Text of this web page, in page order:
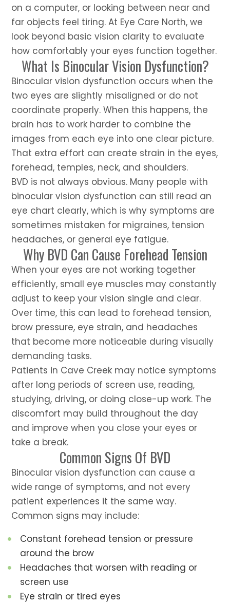
on a computer, or looking between near and
far objects feel tiring. At Eye Care North, we
look beyond basic vision clarity to evaluate
how comfortably your eyes function together.
What Is Binocular Vision Dysfunction?
Binocular vision dysfunction occurs when the
two eyes are slightly misaligned or do not
coordinate properly. When this happens, the
brain has to work harder to combine the
images from each eye into one clear picture.
That extra effort can create strain in the eyes,
forehead, temples, neck, and shoulders.
BVD is not always obvious. Many people with
binocular vision dysfunction can still read an
eye chart clearly, which is why symptoms are
sometimes mistaken for migraines, tension
headaches, or general eye fatigue.
Why BVD Can Cause Forehead Tension
When your eyes are not working together
efficiently, small eye muscles may constantly
adjust to keep your vision single and clear.
Over time, this can lead to forehead tension,
brow pressure, eye strain, and headaches
that become more noticeable during visually
demanding tasks.
Patients in Cave Creek may notice symptoms
after long periods of screen use, reading,
studying, driving, or doing close-up work. The
discomfort may build throughout the day
and improve when you close your eyes or
take a break.
Common Signs Of BVD
Binocular vision dysfunction can cause a
wide range of symptoms, and not every
patient experiences it the same way.
Common signs may include:
Constant forehead tension or pressure
around the brow
Headaches that worsen with reading or
screen use
Eye strain or tired eyes